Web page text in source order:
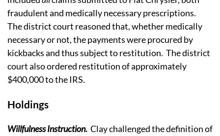
fraudulent and medically necessary prescriptions.
The district court reasoned that, whether medically
necessary or not, the payments were procured by
kickbacks and thus subject to restitution. The district
court also ordered restitution of approximately
$400,000 to the IRS.
Holdings
Willfulness Instruction. Clay challenged the definition of